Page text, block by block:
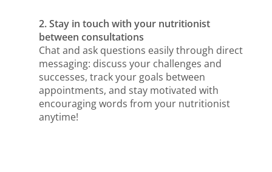
2. Stay in touch with your nutritionist
between consultations
Chat and ask questions easily through direct
messaging: discuss your challenges and
successes, track your goals between
appointments, and stay motivated with
encouraging words from your nutritionist
anytime!